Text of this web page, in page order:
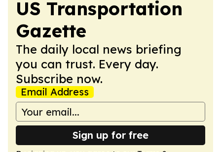
US Transportation
Gazette
The daily local news briefing
you can trust. Every day.
Subscribe now.
Email Address
Sign up for free